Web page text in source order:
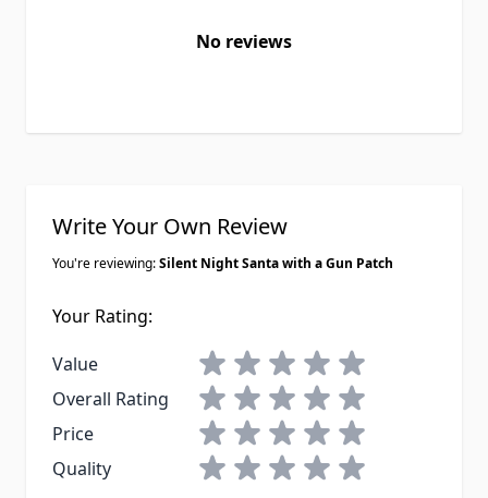
No reviews
Write Your Own Review
You're reviewing:Silent Night Santa with a Gun Patch
Your Rating:
Value
1 star2 stars3 stars4 stars5 stars
Overall Rating
1 star2 stars3 stars4 stars5 stars
Price
1 star2 stars3 stars4 stars5 stars
Quality
1 star2 stars3 stars4 stars5 stars